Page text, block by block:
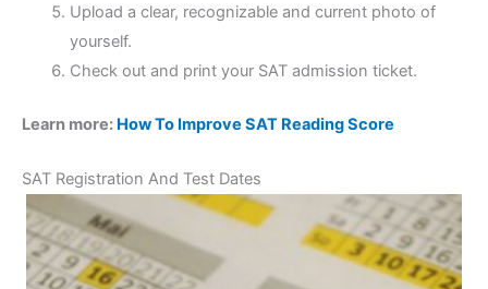
Upload a clear, recognizable and current photo of
yourself.
Check out and print your SAT admission ticket.
Learn more: How To Improve SAT Reading Score
SAT Registration And Test Dates